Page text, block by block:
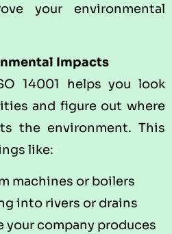
your environmental
Impacts
14001 helps you look
and figure out where
the environment. This
like:
machines or boilers
into rivers or drains
your company produces